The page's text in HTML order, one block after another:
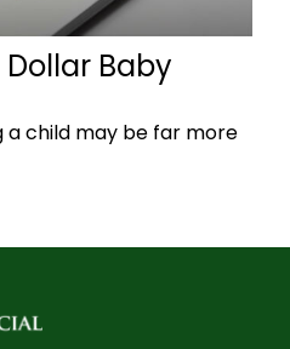
Baby
a child may be far more